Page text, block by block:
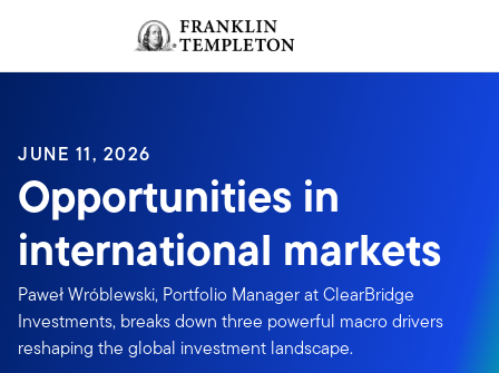
Header menu toggle
JUNE 11, 2026
Opportunities in
international markets
Paweł Wróblewski, Portfolio Manager at ClearBridge
Investments, breaks down three powerful macro drivers
reshaping the global investment landscape.